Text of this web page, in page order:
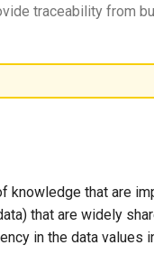
traceability from
knowledge that are
that are widely
in the data values